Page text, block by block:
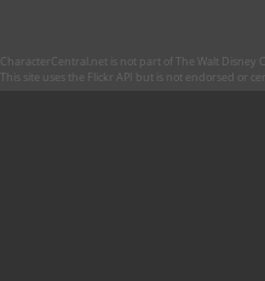
CharacterCentral.net is not part of The Walt
This site uses the Flickr API but is not endorsed or